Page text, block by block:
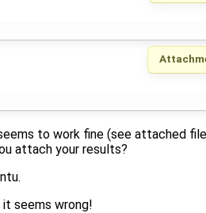
to work fine (see attached
attach your results?
it seems wrong!